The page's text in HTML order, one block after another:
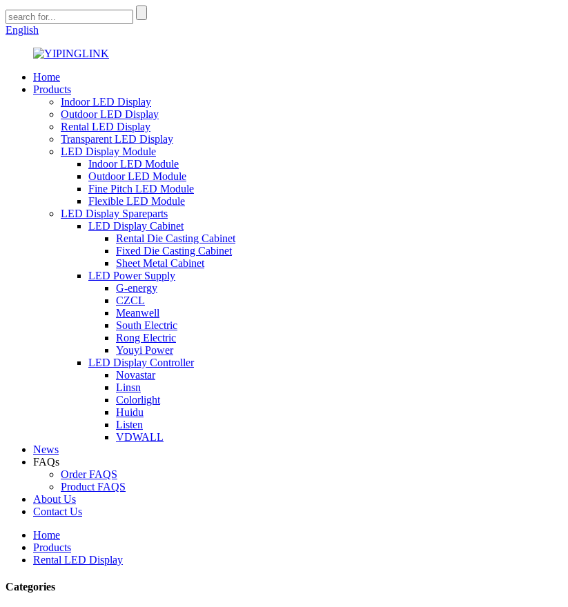
English
Home
Products
Indoor LED Display
Outdoor LED Display
Rental LED Display
Transparent LED Display
LED Display Module
Indoor LED Module
Outdoor LED Module
Fine Pitch LED Module
Flexible LED Module
LED Display Spareparts
LED Display Cabinet
Rental Die Casting Cabinet
Fixed Die Casting Cabinet
Sheet Metal Cabinet
LED Power Supply
G-energy
CZCL
Meanwell
South Electric
Rong Electric
Youyi Power
LED Display Controller
Novastar
Linsn
Colorlight
Huidu
Listen
VDWALL
News
FAQs
Order FAQS
Product FAQS
About Us
Contact Us
Home
Products
Rental LED Display
Categories